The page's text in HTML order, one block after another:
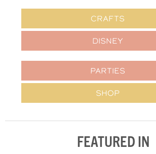
CRAFTS
DISNEY
PARTIES
SHOP
FEATURED IN